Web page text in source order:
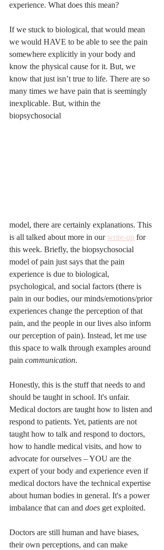
experience. What does this mean?
If we stuck to biological, that would mean
we would HAVE to be able to see the pain
somewhere explicitly in your body and
know the physical cause for it. But, we
know that just isn’t true to life. There are so
many times we have pain that is seemingly
inexplicable. But, within the
biopsychosocial
model, there are certainly explanations. This
is all talked about more in our write-up for
this week. Briefly, the biopsychosocial
model of pain just says that the pain
experience is due to biological,
psychological, and social factors (there is
pain in our bodies, our minds/emotions/prior
experiences change the perception of that
pain, and the people in our lives also inform
our perception of pain). Instead, let me use
this space to walk through examples around
pain communication.
Honestly, this is the stuff that needs to and
should be taught in school. It's unfair.
Medical doctors are taught how to listen and
respond to patients. Yet, patients are not
taught how to talk and respond to doctors,
how to handle medical visits, and how to
advocate for ourselves – YOU are the
expert of your body and experience even if
medical doctors have the technical expertise
about human bodies in general. It's a power
imbalance that can and does get exploited.
Doctors are still human and have biases,
their own perceptions, and can make